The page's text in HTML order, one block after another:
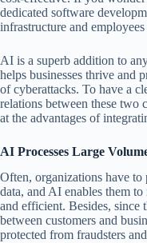
dedicated software
infrastructure and
AI is a superb addition to
helps businesses thrive and
of cyberattacks. To have a
relations between these two
at the advantages of
AI Processes Large
Often, organizations have to
data, and AI enables them
and efficient. Besides, since
between customers and
protected from fraudsters